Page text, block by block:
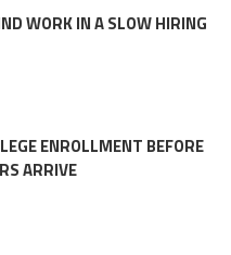
WORK IN A SLOW HIRING
ENROLLMENT BEFORE
ARRIVE